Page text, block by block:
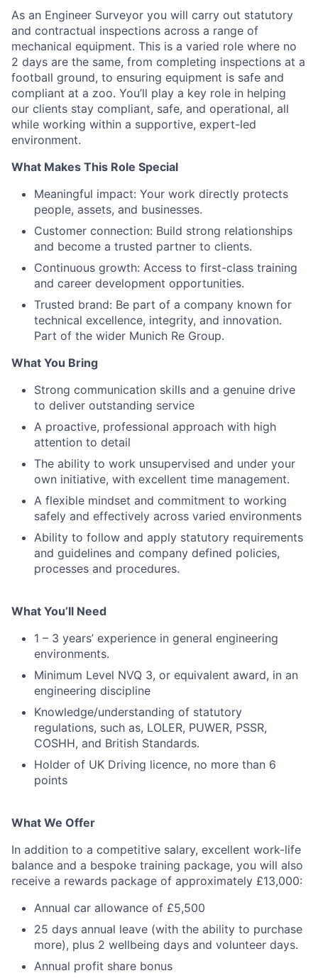
As an Engineer Surveyor you will carry out statutory
and contractual inspections across a range of
mechanical equipment. This is a varied role where no
2 days are the same, from completing inspections at a
football ground, to ensuring equipment is safe and
compliant at a zoo. You’ll play a key role in helping
our clients stay compliant, safe, and operational, all
while working within a supportive, expert-led
environment.
What Makes This Role Special
Meaningful impact: Your work directly protects
people, assets, and businesses.
Customer connection: Build strong relationships
and become a trusted partner to clients.
Continuous growth: Access to first-class training
and career development opportunities.
Trusted brand: Be part of a company known for
technical excellence, integrity, and innovation.
Part of the wider Munich Re Group.
What You Bring
Strong communication skills and a genuine drive
to deliver outstanding service
A proactive, professional approach with high
attention to detail
The ability to work unsupervised and under your
own initiative, with excellent time management.
A flexible mindset and commitment to working
safely and effectively across varied environments
Ability to follow and apply statutory requirements
and guidelines and company defined policies,
processes and procedures.
What You’ll Need
1 – 3 years’ experience in general engineering
environments.
Minimum Level NVQ 3, or equivalent award, in an
engineering discipline
Knowledge/understanding of statutory
regulations, such as, LOLER, PUWER, PSSR,
COSHH, and British Standards.
Holder of UK Driving licence, no more than 6
points
What We Offer
In addition to a competitive salary, excellent work-life
balance and a bespoke training package, you will also
receive a rewards package of approximately £13,000:
Annual car allowance of £5,500
25 days annual leave (with the ability to purchase
more), plus 2 wellbeing days and volunteer days.
Annual profit share bonus